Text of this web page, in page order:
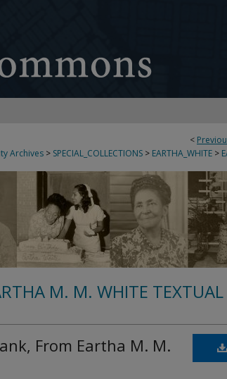
<
Archives > SPECIAL_COLLECTIONS > EARTHA_WHITE >
M. M. WHITE
From Eartha M. M.